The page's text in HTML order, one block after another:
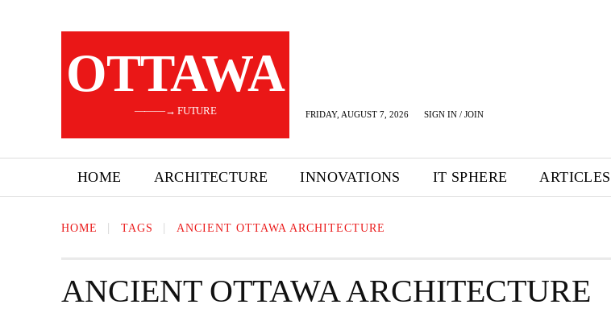
OTTAWA
———→ FUTURE FRIDAY, AUGUST 7, 2026 SIGN IN / JOIN
HOME ARCHITECTURE INNOVATIONS IT SPHERE ARTICLES
HOME TAGS ANCIENT OTTAWA ARCHITECTURE
ANCIENT OTTAWA ARCHITECTURE